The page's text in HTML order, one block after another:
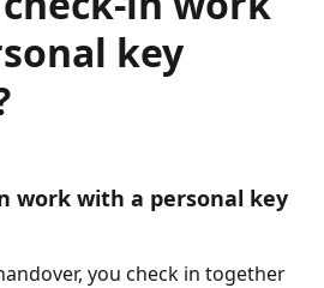
key
work with a personal key
you check in together